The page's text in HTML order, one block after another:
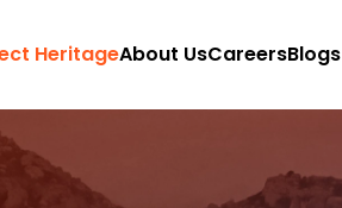
HeritageAbout UsCareersBlogs